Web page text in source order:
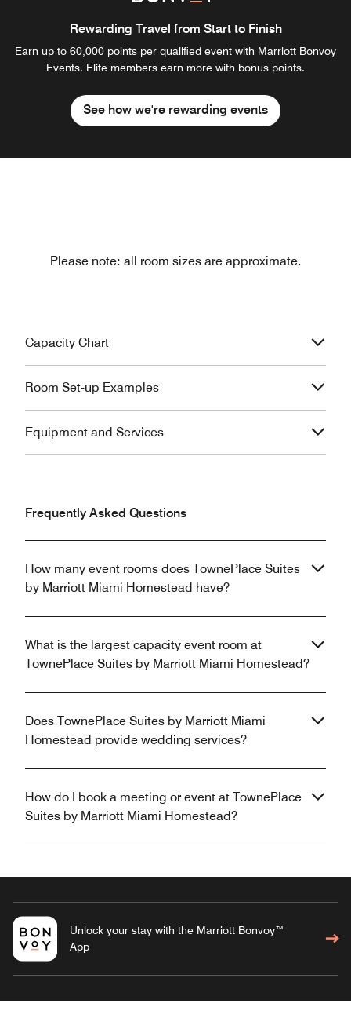
Rewarding Travel from Start to Finish
Earn up to 60,000 points per qualified event with Marriott Bonvoy
Events. Elite members earn more with bonus points.
See how we're rewarding events
Please note: all room sizes are approximate.
Capacity Chart
Room Set-up Examples
Equipment and Services
Frequently Asked Questions
How many event rooms does TownePlace Suites
by Marriott Miami Homestead have?
What is the largest capacity event room at
TownePlace Suites by Marriott Miami Homestead?
Does TownePlace Suites by Marriott Miami
Homestead provide wedding services?
How do I book a meeting or event at TownePlace
Suites by Marriott Miami Homestead?
Unlock your stay with the Marriott Bonvoy™
App